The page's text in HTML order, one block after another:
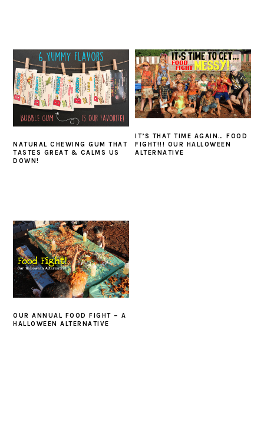
NATURAL CHEWING GUM THAT
TASTES GREAT & CALMS US
DOWN!
IT’S THAT TIME AGAIN… FOOD
FIGHT!!! OUR HALLOWEEN
ALTERNATIVE
OUR ANNUAL FOOD FIGHT – A
HALLOWEEN ALTERNATIVE